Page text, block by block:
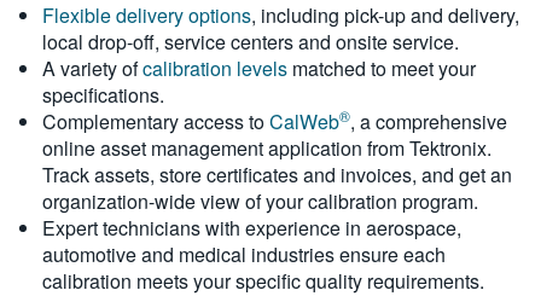
繁體中文
Flexible delivery options, including pick-up and delivery,
local drop-off, service centers and onsite service.
A variety ofcalibration levels matched to meet your
specifications.
Complementary access toCalWeb®, a comprehensive
online asset management application from Tektronix.
Track assets, store certificates and invoices, and get an
organization-wide view of your calibration program.
Expert technicians with experience in aerospace,
automotive and medical industries ensure each
calibration meets your specific quality requirements.